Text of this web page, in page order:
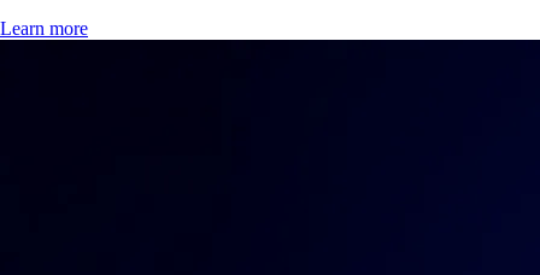
Learn more